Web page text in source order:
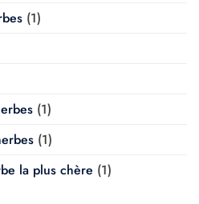
(1)
(1)
(1)
la plus chère (1)